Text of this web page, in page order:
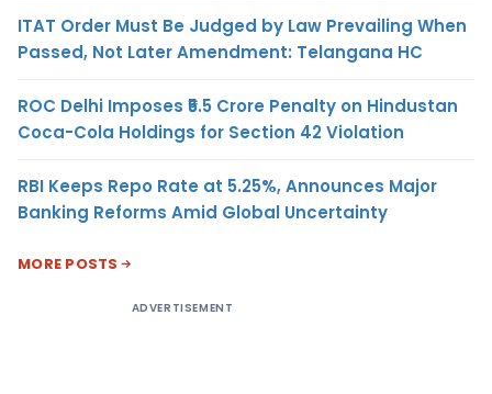
ITAT Order Must Be Judged by Law Prevailing When
Passed, Not Later Amendment: Telangana HC
ROC Delhi Imposes ₹5.5 Crore Penalty on Hindustan
Coca-Cola Holdings for Section 42 Violation
RBI Keeps Repo Rate at 5.25%, Announces Major
Banking Reforms Amid Global Uncertainty
MORE POSTS
ADVERTISEMENT